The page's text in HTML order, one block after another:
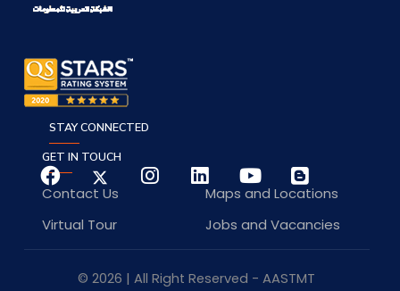
GET IN TOUCH
Contact Us
Maps and Locations
Virtual Tour
Jobs and Vacancies
STAY CONNECTED
© 2026 | All Right Reserved - AASTMT